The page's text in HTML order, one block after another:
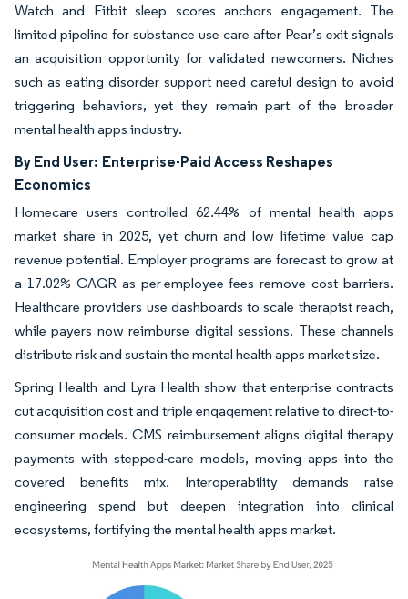
Watch and Fitbit sleep scores anchors engagement. The
limited pipeline for substance use care after Pear’s exit signals
an acquisition opportunity for validated newcomers. Niches
such as eating disorder support need careful design to avoid
triggering behaviors, yet they remain part of the broader
mental health apps industry.
By End User: Enterprise-Paid Access Reshapes
Economics
Homecare users controlled 62.44% of mental health apps
market share in 2025, yet churn and low lifetime value cap
revenue potential. Employer programs are forecast to grow at
a 17.02% CAGR as per-employee fees remove cost barriers.
Healthcare providers use dashboards to scale therapist reach,
while payers now reimburse digital sessions. These channels
distribute risk and sustain the mental health apps market size.
Spring Health and Lyra Health show that enterprise contracts
cut acquisition cost and triple engagement relative to direct-to-
consumer models. CMS reimbursement aligns digital therapy
payments with stepped-care models, moving apps into the
covered benefits mix. Interoperability demands raise
engineering spend but deepen integration into clinical
ecosystems, fortifying the mental health apps market.